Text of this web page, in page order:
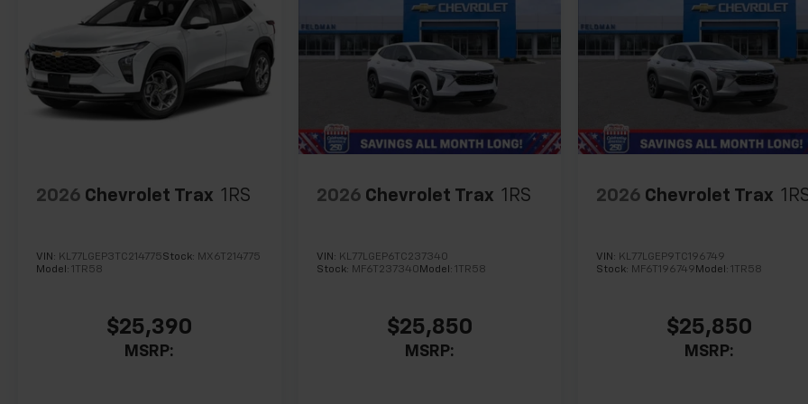
2026 Chevrolet Trax 1RS
VIN: KL77LGEP3TC214775Stock: MX6T214775
Model: 1TR58
$25,390
MSRP:
2026 Chevrolet Trax 1RS
VIN: KL77LGEP6TC237340
Stock: MF6T237340 Model: 1TR58
$25,850
MSRP:
2026 Chevrolet Trax
VIN: KL77LGEP9TC196749
Stock: MF6T196749 Model:1TR58
$25,850
MSRP: